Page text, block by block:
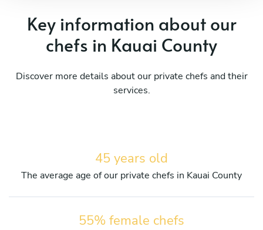
Key information about our
chefs in Kauai County
Discover more details about our private chefs and their
services.
45 years old
The average age of our private chefs in Kauai County
55% female chefs